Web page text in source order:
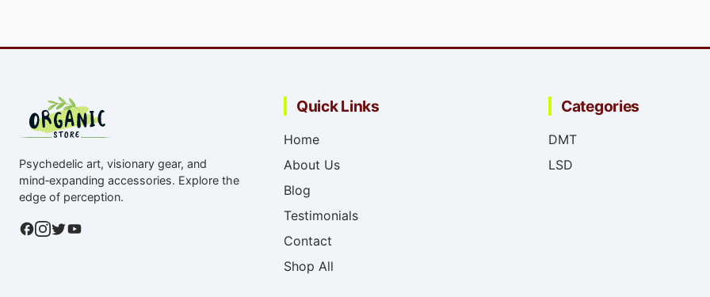
Psychedelic art, visionary gear, and
mind‑expanding accessories. Explore the
edge of perception.
Quick Links
Home
About Us
Blog
Testimonials
Contact
Shop All
Categories
DMT
LSD